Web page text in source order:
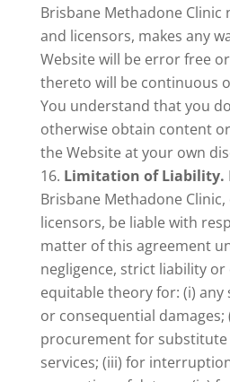
Brisbane Methadone Clinic
and licensors, makes any
Website will be error free
thereto will be continuous
You understand that you
otherwise obtain content
the Website at your own
Limitation of Liability.
Brisbane Methadone
licensors, be liable with
matter of this agreement
negligence, strict liability
equitable theory for: (i) any
or consequential damages;
procurement for
services; (iii) for